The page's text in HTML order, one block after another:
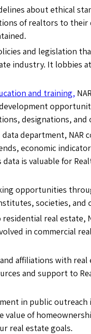
about ethical
of realtors to their
and legislation
industry. It lobbies
and training,
designations, and
department, NAR
economic
is valuable for
opportunities
societies, and
real estate,
in commercial
affiliations with
and support to
in public
value of
real estate goals.